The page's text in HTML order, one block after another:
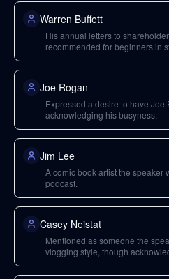
Warren Buffett
His annual letters to
recommended for beginners in
Joe Rogan
Expressed a desire to have Joe
acknowledging his busyness.
Jim Lee
A comic book artist the speaker
podcast.
Casey Neistat
Mentioned as someone the
vlogging style, though